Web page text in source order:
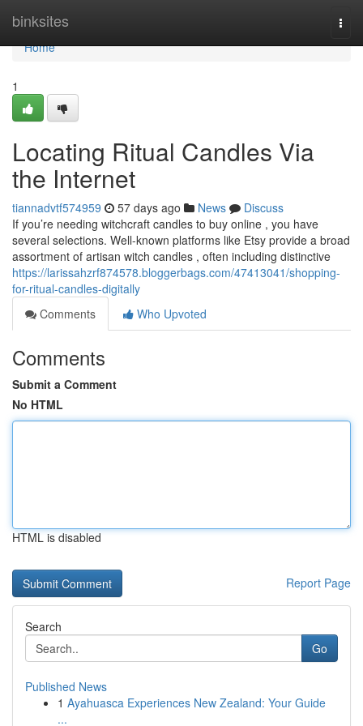
binksites
Home
Home
1
Locating Ritual Candles Via
the Internet
tiannadvtf574959 57 days ago News
Discuss
If you’re needing witchcraft candles to buy online , you have
several selections. Well-known platforms like Etsy provide a broad
assortment of artisan witch candles , often including distinctive
https://larissahzrf874578.bloggerbags.com/47413041/shopping-
for-ritual-candles-digitally
Comments
Who Upvoted
Comments
Submit a Comment
No HTML
HTML is disabled
Report Page
Search
Go
Published News
1 Ayahuasca Experiences New Zealand: Your Guide
...